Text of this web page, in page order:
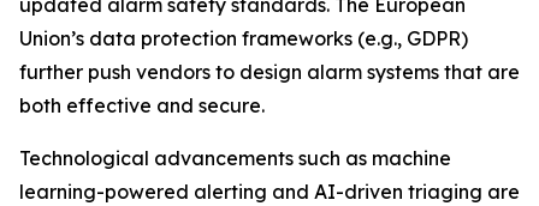
updated alarm safety standards. The European
Union’s data protection frameworks (e.g., GDPR)
further push vendors to design alarm systems that are
both effective and secure.
Technological advancements such as machine
learning-powered alerting and AI-driven triaging are